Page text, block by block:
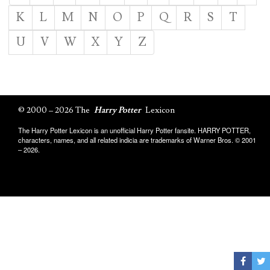
K
L M N O P Q R S
T
U
V W X Y Z
© 2000 – 2026 The Harry Potter Lexicon
The Harry Potter Lexicon is an unofficial Harry Potter fansite. HARRY POTTER,
characters, names, and all related indicia are trademarks of Warner Bros. © 2001
– 2026.